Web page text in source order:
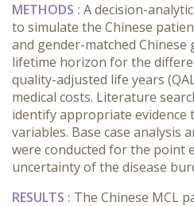
METHODS : A decision-
to simulate the Chinese
and gender-matched
lifetime horizon for the
quality-adjusted life years
medical costs. Literature
identify appropriate evidence
variables. Base case analysis
were conducted for the point
uncertainty of the disease
RESULTS : The Chinese MCL